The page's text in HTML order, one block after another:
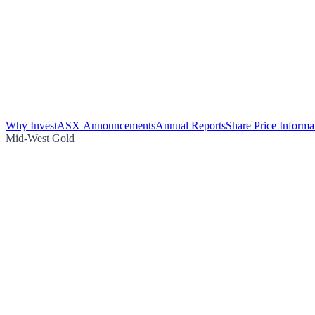
Why InvestASX AnnouncementsAnnual ReportsShare Price
Mid-West Gold